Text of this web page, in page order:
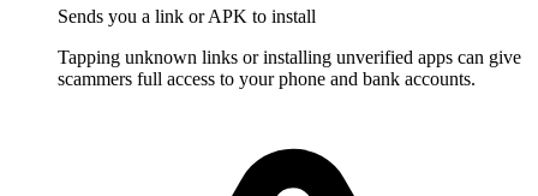
Sends you a link or APK to install
Tapping unknown links or installing unverified apps can give
scammers full access to your phone and bank accounts.